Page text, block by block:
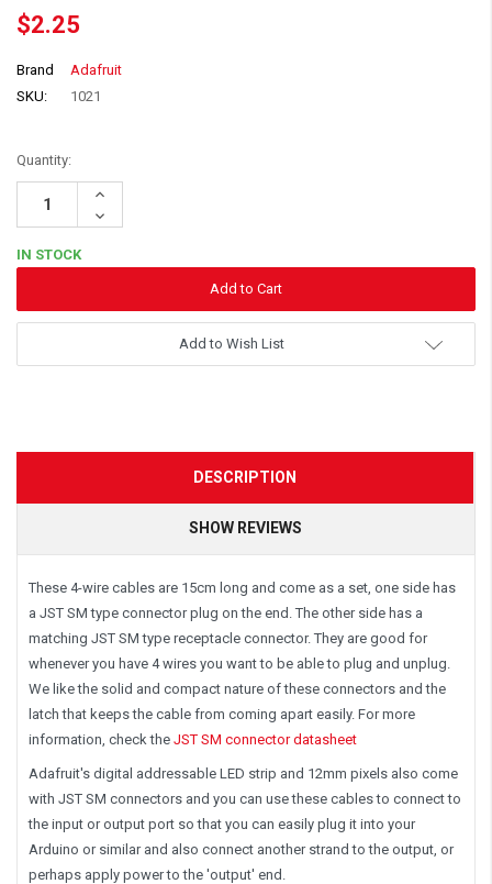
$2.25
Brand
Adafruit
SKU:
1021
Quantity:
Increase
Decrease
Quantity:
IN STOCK
Add to Wish List
DESCRIPTION
SHOW REVIEWS
These 4-wire cables are 15cm long and come as a set, one side has
a JST SM type connector plug on the end. The other side has a
matching JST SM type receptacle connector. They are good for
whenever you have 4 wires you want to be able to plug and unplug.
We like the solid and compact nature of these connectors and the
latch that keeps the cable from coming apart easily. For more
information, check the JST SM connector datasheet
Adafruit's digital addressable LED strip and 12mm pixels also come
with JST SM connectors and you can use these cables to connect to
the input or output port so that you can easily plug it into your
Arduino or similar and also connect another strand to the output, or
perhaps apply power to the 'output' end.